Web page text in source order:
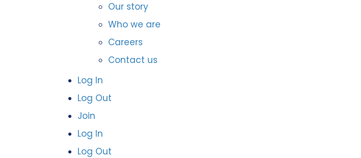
Our story
Who we are
Careers
Contact us
Log In
Log Out
Join
Log In
Log Out